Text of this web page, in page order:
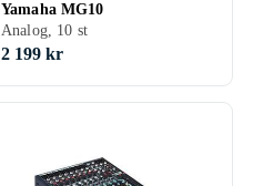
Yamaha MG10
Analog, 10 st
2 199 kr